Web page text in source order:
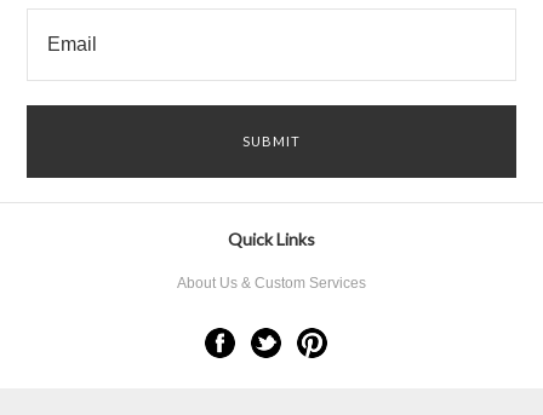
Quick Links
About Us & Custom Services